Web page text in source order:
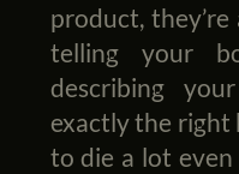
product,
telling your
describing
exactly the right
to die a lot